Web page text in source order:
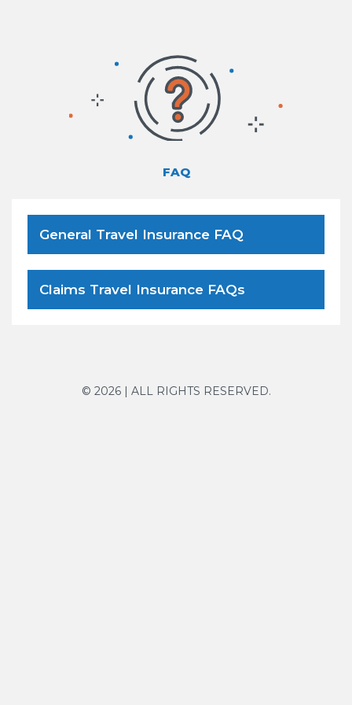
FAQ
General Travel Insurance FAQ
Claims Travel Insurance FAQs
© 2026 | ALL RIGHTS RESERVED.